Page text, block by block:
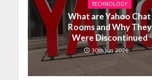
TECHNOLOGY
What are Yahoo Chat
Rooms and Why They
Were Discontinued
30th Jun 2026